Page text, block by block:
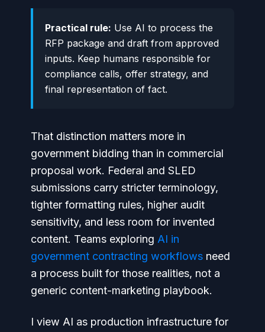
Practical rule: Use AI to process the
RFP package and draft from approved
inputs. Keep humans responsible for
compliance calls, offer strategy, and
final representation of fact.
That distinction matters more in
government bidding than in commercial
proposal work. Federal and SLED
submissions carry stricter terminology,
tighter formatting rules, higher audit
sensitivity, and less room for invented
content. Teams exploring AI in
government contracting workflows need
a process built for those realities, not a
generic content-marketing playbook.
I view AI as production infrastructure for